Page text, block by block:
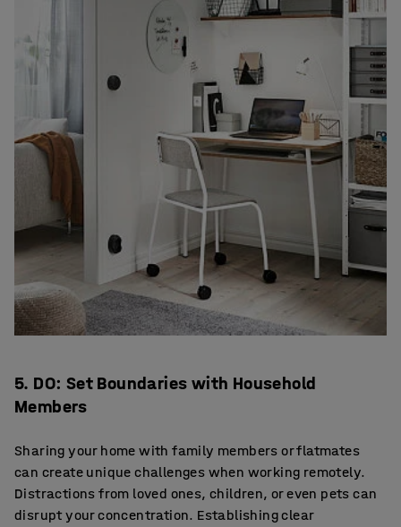
5. DO: Set Boundaries with Household
Members
Sharing your home with family members or flatmates
can create unique challenges when working remotely.
Distractions from loved ones, children, or even pets can
disrupt your concentration. Establishing clear